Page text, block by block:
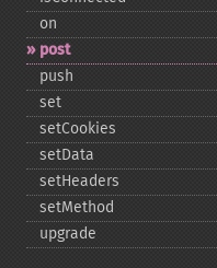
on
post
push
set
setCookies
setData
setHeaders
setMethod
upgrade